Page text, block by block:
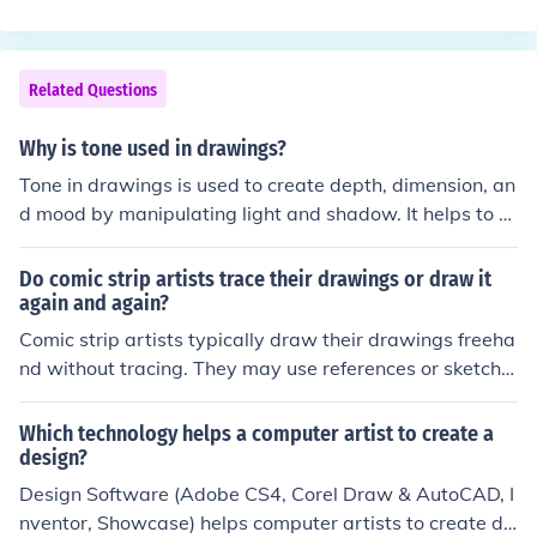
ates a strong contrast between light and dark areas, en
hancing the three-dimensionality of subjects. Artists lik
e Caravaggio and Leonardo da Vinci effectively employ
ed chiaroscuro to create depth and drama in their work
s. This method helps to convey mood and emphasizes t
Related Questions
Why is tone used in drawings?
Tone in drawings is used to create depth, dimension, an
d mood by manipulating light and shadow. It helps to d
efine shapes and forms, guiding the viewer's eye and e
nhancing the overall composition. Additionally, tone can
evoke emotions and set the atmosphere of the artwork,
making it a crucial element in visual storytelling. By var
ying tones, artists can emphasize certain areas and cre
ate a sense of realism or abstraction.
Do comic strip artists trace their drawings or draw it
again and again?
Comic strip artists typically draw their drawings freeha
nd without tracing. They may use references or sketche
s to help maintain consistency in their characters and s
ettings. Redrawing the same characters and settings m
ultiple times helps them develop a consistent style.
Which technology helps a computer artist to create a
design?
Design Software (Adobe CS4, Corel Draw & AutoCAD, I
nventor, Showcase) helps computer artists to create de